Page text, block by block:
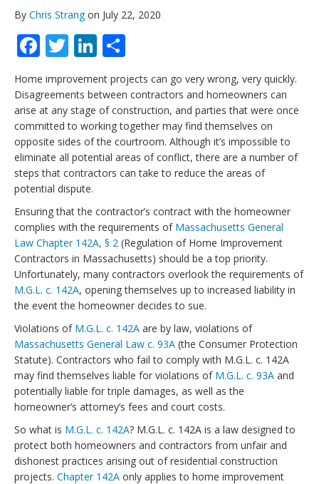
By Chris Strangon July 22, 2020
Facebook
TwitterLinkedIn
Home improvement projects can go very wrong, very quickly.
Disagreements between contractors and homeowners can
arise at any stage of construction, and parties that were once
committed to working together may find themselves on
opposite sides of the courtroom. Although it’s impossible to
eliminate all potential areas of conflict, there are a number of
steps that contractors can take to reduce the areas of
potential dispute.
Ensuring that the contractor’s contract with the homeowner
complies with the requirements of Massachusetts General
Law Chapter 142A, § 2 (Regulation of Home Improvement
Contractors in Massachusetts) should be a top priority.
Unfortunately, many contractors overlook the requirements of
M.G.L. c. 142A, opening themselves up to increased liability in
the event the homeowner decides to sue.
Violations of M.G.L. c. 142A are by law, violations of
Massachusetts General Law c. 93A (the Consumer Protection
Statute). Contractors who fail to comply with M.G.L. c. 142A
may find themselves liable for violations of M.G.L. c. 93A and
potentially liable for triple damages, as well as the
homeowner’s attorney’s fees and court costs.
So what is M.G.L. c. 142A? M.G.L. c. 142A is a law designed to
protect both homeowners and contractors from unfair and
dishonest practices arising out of residential construction
projects. Chapter 142A only applies to home improvement